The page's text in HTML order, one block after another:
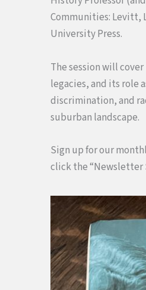
Communities: Levitt,
University Press.
The session will
legacies, and its role
discrimination, and
suburban landscape.
Sign up for our
click the “Newsletter